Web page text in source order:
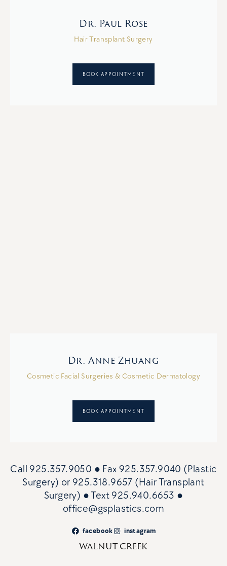
Dr. Paul Rose
Hair Transplant Surgery
BOOK APPOINTMENT
Dr. Anne Zhuang
Cosmetic Facial Surgeries & Cosmetic Dermatology
BOOK APPOINTMENT
Call925.357.9050 ● Fax925.357.9040 (Plastic
Surgery) or925.318.9657 (Hair Transplant
Surgery) ● Text925.940.6653 ●
office@gsplastics.com
facebook instagram
WALNUT CREEK